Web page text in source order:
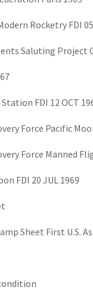
Rocketry FDI
Saluting Project
FDI 12 OCT
Force Pacific
Force Manned
FDI 20 JUL 1969
Sheet First U.S.